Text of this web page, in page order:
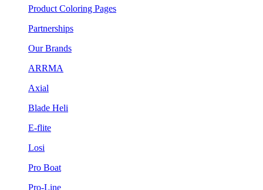
Product Coloring Pages
Partnerships
Our Brands
ARRMA
Axial
Blade Heli
E-flite
Losi
Pro Boat
Pro-Line